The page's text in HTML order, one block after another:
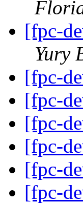
[fpc-
Yury
[fpc-
[fpc-
[fpc-
[fpc-
[fpc-
[fpc-